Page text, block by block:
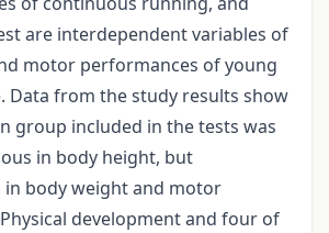
are interdependent variables of
motor performances of young
Data from the study results show
group included in the tests was
in body height, but
in body weight and motor
development and four of